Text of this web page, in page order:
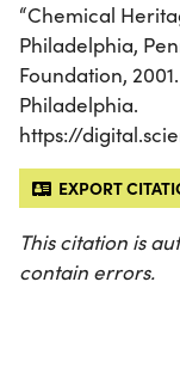
“Chemical
Philadelphia,
Foundation,
Philadelphia.
https://
EXPORT
This citation is
contain errors.